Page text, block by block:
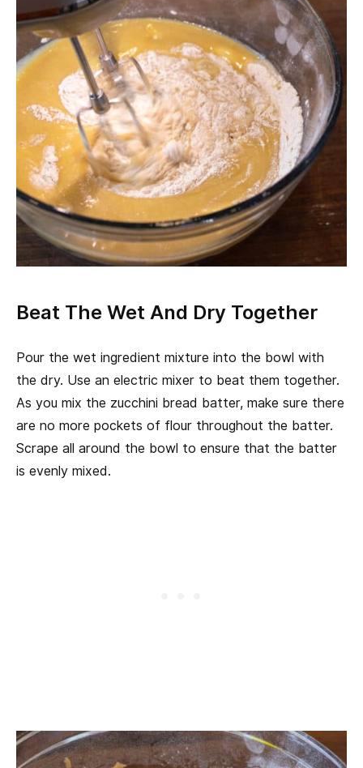
Beat The Wet And Dry Together
Pour the wet ingredient mixture into the bowl with
the dry. Use an electric mixer to beat them together.
As you mix the zucchini bread batter, make sure there
are no more pockets of flour throughout the batter.
Scrape all around the bowl to ensure that the batter
is evenly mixed.